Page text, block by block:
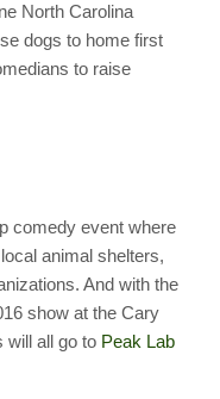
North Carolina
dogs to home first
to raise
comedy event where
animal shelters,
And with the
show at the Cary
will all go to Peak Lab